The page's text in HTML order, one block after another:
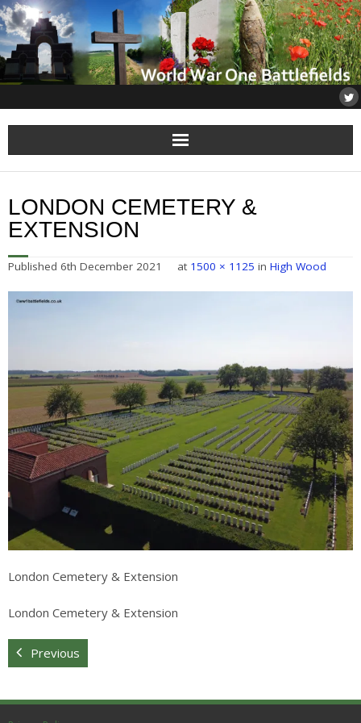
Home
About
Somme
Sitemap
LONDON CEMETERY &
EXTENSION
Published 6th December 2021 at 1500 × 1125 in High Wood
London Cemetery & Extension
London Cemetery & Extension
Previous